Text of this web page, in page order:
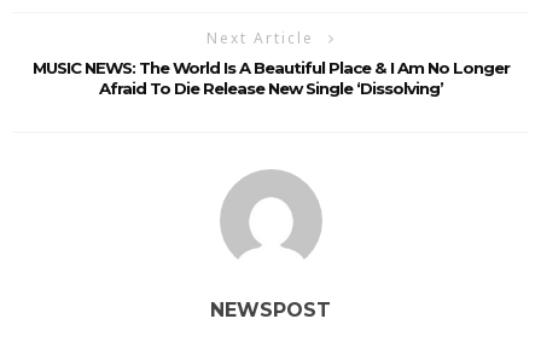
Next Article
MUSIC NEWS: The World Is A Beautiful Place & I Am No Longer
Afraid To Die Release New Single ‘Dissolving’
NEWSPOST